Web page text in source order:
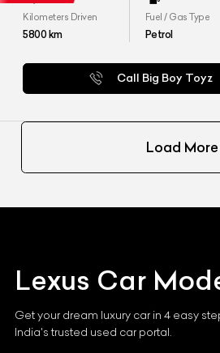
Kilometers Driven
5800km
Fuel / Gas Type
Petrol
Call Big Boy Toyz
Load More
Lexus Car
Get your dream luxury car in 4 easy
India's trusted used car portal.